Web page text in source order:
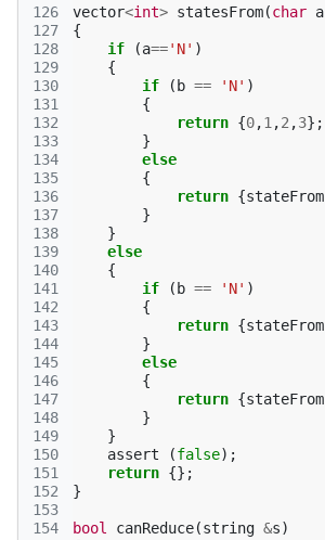
126
127
128
129
130
131
132
133
134
135
136
137
138
139
140
141
142
143
144
145
146
147
148
149
150
151
152
153
154
vector<int> statesFrom(char a
{
if
(a=='N' )
{
if
( b == 'N' )
{
return {0,1 ,2 ,3};
}
else
{
return {stateFrom
}
}
else
{
if
( b == 'N' )
{
return {stateFrom
}
else
{
return {stateFrom
}
}
assert
(false);
return {};
}
bool canReduce(string &s)